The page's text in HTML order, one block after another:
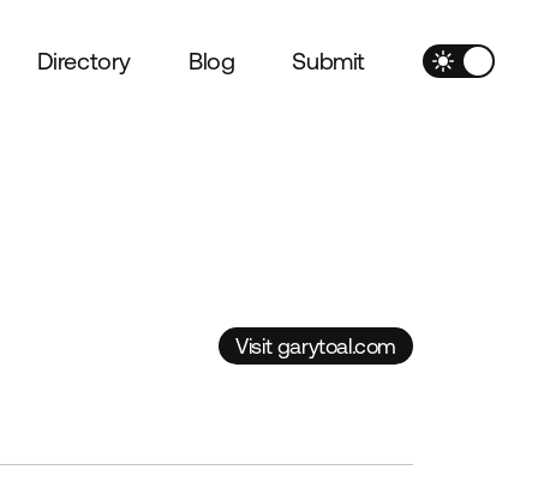
Directory Blog Submit
Visit garytoal.com